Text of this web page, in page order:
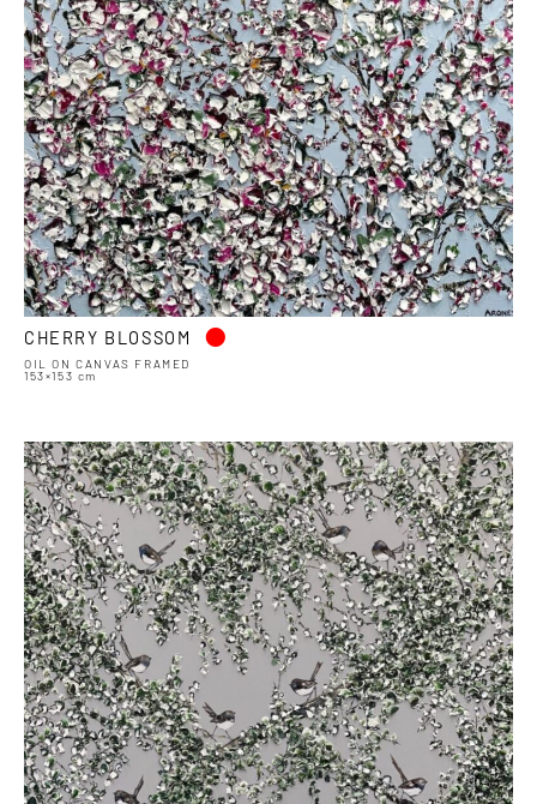
CHERRY BLOSSOM •
OIL ON CANVAS FRAMED
153×153 cm